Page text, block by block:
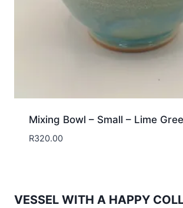
Mixing Bowl – Small – Lime
R320.00
VESSEL WITH A HAPPY